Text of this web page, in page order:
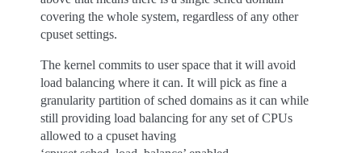
covering the whole system, regardless of any other
cpuset settings.
The kernel commits to user space that it will avoid
load balancing where it can. It will pick as fine a
granularity partition of sched domains as it can while
still providing load balancing for any set of CPUs
allowed to a cpuset having